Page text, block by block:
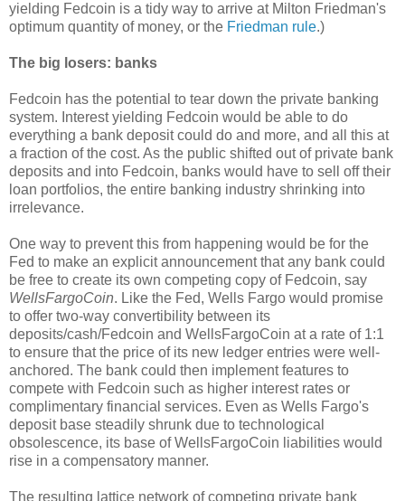
yielding Fedcoin is a tidy way to arrive at Milton Friedman's
optimum quantity of money, or the Friedman rule.)
The big losers: banks
Fedcoin has the potential to tear down the private banking
system. Interest yielding Fedcoin would be able to do
everything a bank deposit could do and more, and all this at
a fraction of the cost. As the public shifted out of private bank
deposits and into Fedcoin, banks would have to sell off their
loan portfolios, the entire banking industry shrinking into
irrelevance.
One way to prevent this from happening would be for the
Fed to make an explicit announcement that any bank could
be free to create its own competing copy of Fedcoin, say
WellsFargoCoin. Like the Fed, Wells Fargo would promise
to offer two-way convertibility between its
deposits/cash/Fedcoin and WellsFargoCoin at a rate of 1:1
to ensure that the price of its new ledger entries were well-
anchored. The bank could then implement features to
compete with Fedcoin such as higher interest rates or
complimentary financial services. Even as Wells Fargo's
deposit base steadily shrunk due to technological
obsolescence, its base of WellsFargoCoin liabilities would
rise in a compensatory manner.
The resulting lattice network of competing private bank